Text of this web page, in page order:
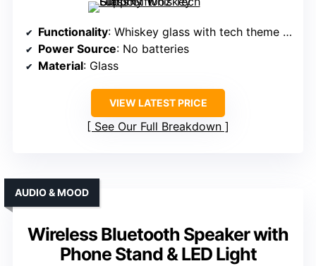
Functionality: Whiskey glass with tech theme print
Power Source: No batteries
Material: Glass
VIEW LATEST PRICE
See Our Full Breakdown
Wireless Bluetooth Speaker with
Phone Stand & LED Light
AUDIO & MOOD